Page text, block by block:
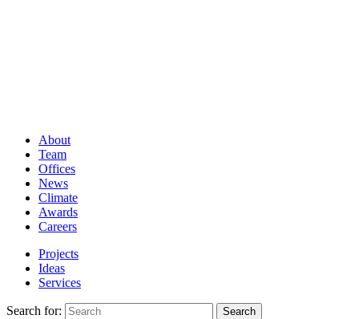
About
Team
Offices
News
Climate
Awards
Careers
Projects
Ideas
Services
Search for: